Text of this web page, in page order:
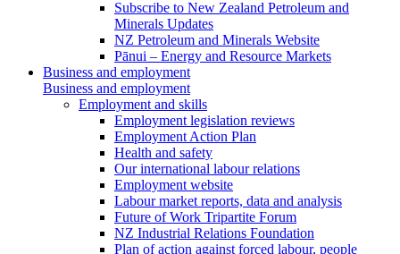
Subscribe to New Zealand Petroleum and
Minerals Updates
NZ Petroleum and Minerals Website
Pānui – Energy and Resource Markets
Business and employment
Business and employment
Employment and skills
Employment legislation reviews
Employment Action Plan
Health and safety
Our international labour relations
Employment website
Labour market reports, data and analysis
Future of Work Tripartite Forum
NZ Industrial Relations Foundation
Plan of action against forced labour, people